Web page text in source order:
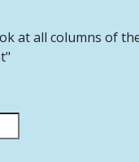
at all columns of